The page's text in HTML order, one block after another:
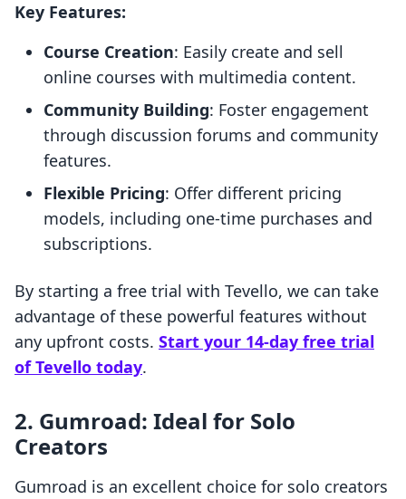
Key Features:
Course Creation: Easily create and sell
online courses with multimedia content.
Community Building: Foster engagement
through discussion forums and community
features.
Flexible Pricing: Offer different pricing
models, including one-time purchases and
subscriptions.
By starting a free trial with Tevello, we can take
advantage of these powerful features without
any upfront costs. Start your 14-day free trial
of Tevello today.
2. Gumroad: Ideal for Solo
Creators
Gumroad is an excellent choice for solo creators